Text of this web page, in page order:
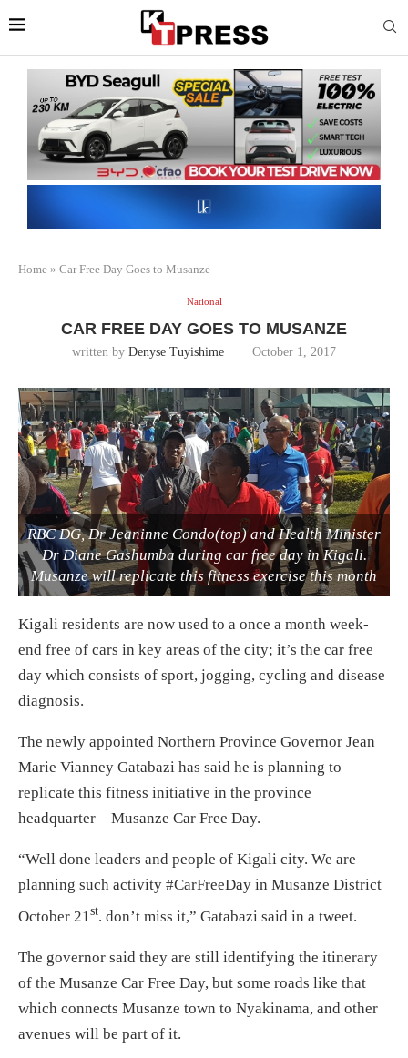
Home » Car Free Day Goes to Musanze
National
CAR FREE DAY GOES TO MUSANZE
written by Denyse Tuyishime October 1, 2017
RBC DG, Dr Jeaninne Condo(top) and Health Minister
Dr Diane Gashumba during car free day in Kigali.
Musanze will replicate this fitness exercise this month
Kigali residents are now used to a once a month week-
end free of cars in key areas of the city; it’s the car free
day which consists of sport, jogging, cycling and disease
diagnosis.
The newly appointed Northern Province Governor Jean
Marie Vianney Gatabazi has said he is planning to
replicate this fitness initiative in the province
headquarter – Musanze Car Free Day.
“Well done leaders and people of Kigali city. We are
planning such activity #CarFreeDay in Musanze District
October 21st. don’t miss it,” Gatabazi said in a tweet.
The governor said they are still identifying the itinerary
of the Musanze Car Free Day, but some roads like that
which connects Musanze town to Nyakinama, and other
avenues will be part of it.